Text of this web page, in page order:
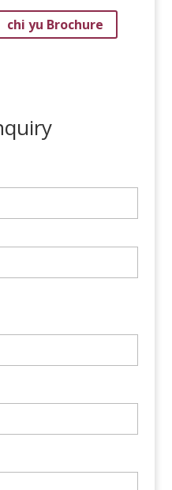
chi yu Brochure